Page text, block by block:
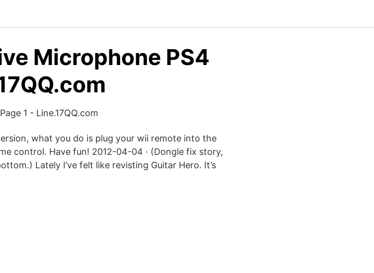
Microphone PS4
1 - Line.17QQ.com
what you do is plug your wii remote into the
control. Have fun! 2012-04-04 · (Dongle fix story,
Lately I’ve felt like revisting Guitar Hero. It’s